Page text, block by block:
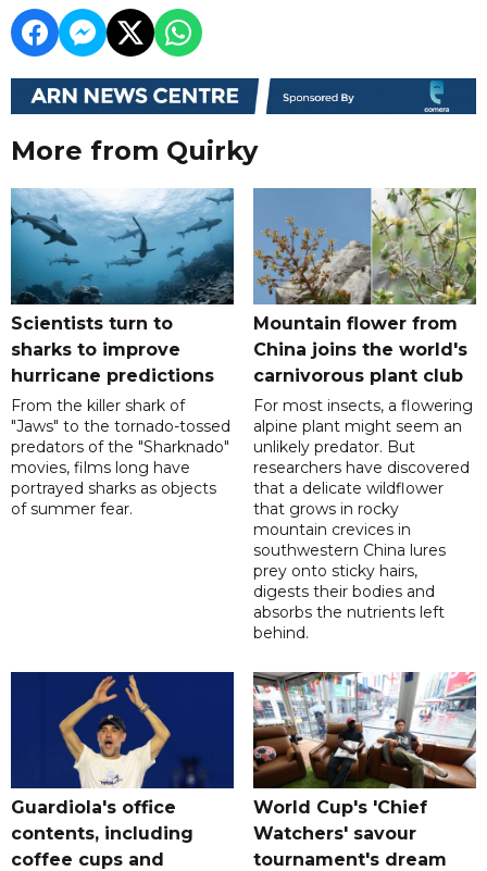
More from Quirky
Scientists turn to
sharks to improve
hurricane predictions
From the killer shark of
"Jaws" to the tornado-tossed
predators of the "Sharknado"
movies, films long have
portrayed sharks as objects
of summer fear.
Mountain flower from
China joins the world's
carnivorous plant club
For most insects, a flowering
alpine plant might seem an
unlikely predator. But
researchers have discovered
that a delicate wildflower
that grows in rocky
mountain crevices in
southwestern China lures
prey onto sticky hairs,
digests their bodies and
absorbs the nutrients left
behind.
Guardiola's office
contents, including
coffee cups and
World Cup's 'Chief
Watchers' savour
tournament's dream